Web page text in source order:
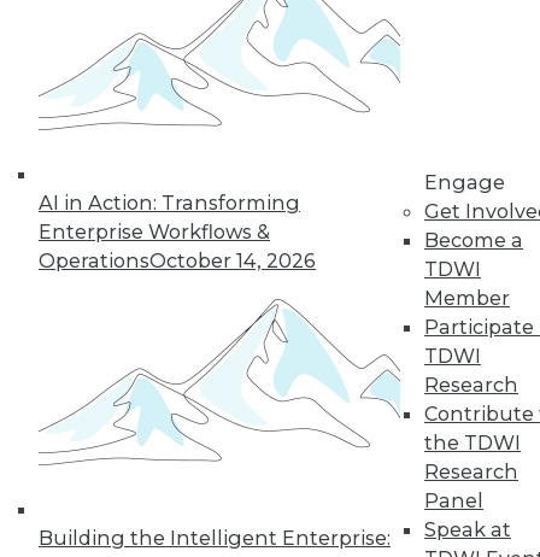
AI in Action: Transforming
Enterprise Workflows &
OperationsOctober 14, 2026
Building the Intelligent Enterprise:
Engage
Get
Become a
TDWI
Member
Participate
TDWI
Research
Contribute
the TDWI
Research
Panel
Speak at
Virtualization in
the Real World
Ralph Aloe, director
of enterprise
Prudential Financial, Inc., explains how
his enterprise put data virtualization to
use, including how the technology fits
in with their data fabric, benefits they
enjoyed, and lessons they learned.
James E. Powell
3 Ways to Think
About Data Post-
Understanding